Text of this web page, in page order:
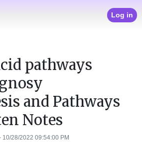
Log in
pathways
and Pathways
Notes
10/28/2022 09:54:00 PM